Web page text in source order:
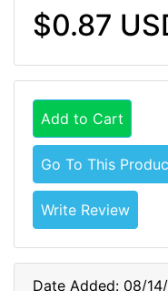
$0.87
Add to Cart
Go To This
Write Review
Date Added: 08/